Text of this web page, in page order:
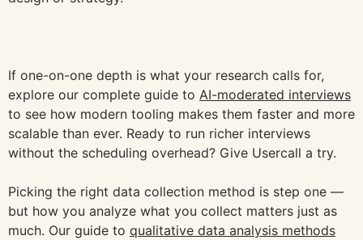
If one-on-one depth is what your research calls for,
explore our complete guide to AI-moderated interviews
to see how modern tooling makes them faster and more
scalable than ever. Ready to run richer interviews
without the scheduling overhead? Give Usercall a try.
Picking the right data collection method is step one —
but how you analyze what you collect matters just as
much. Our guide to qualitative data analysis methods